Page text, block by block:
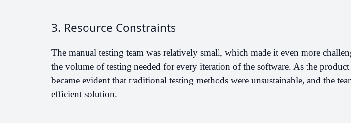
3. Resource Constraints
The manual testing team was relatively small, which made it even more
the volume of testing needed for every iteration of the software. As the
became evident that traditional testing methods were unsustainable, and the
efficient solution.